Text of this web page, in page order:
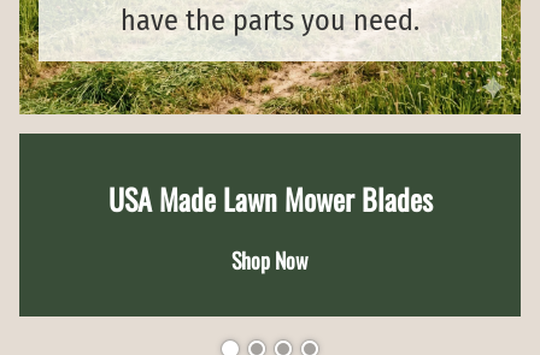
have the parts you need.
USA Made Lawn Mower Blades
Shop Now